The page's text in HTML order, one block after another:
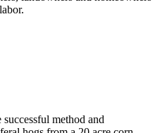
method and